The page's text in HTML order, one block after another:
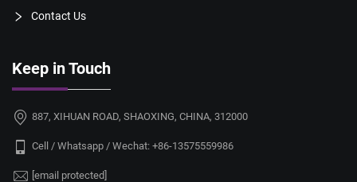
Contact Us
Keep in Touch
887, XIHUAN ROAD, SHAOXING, CHINA, 312000
Cell / Whatsapp / Wechat: +86-13575559986
[email protected]